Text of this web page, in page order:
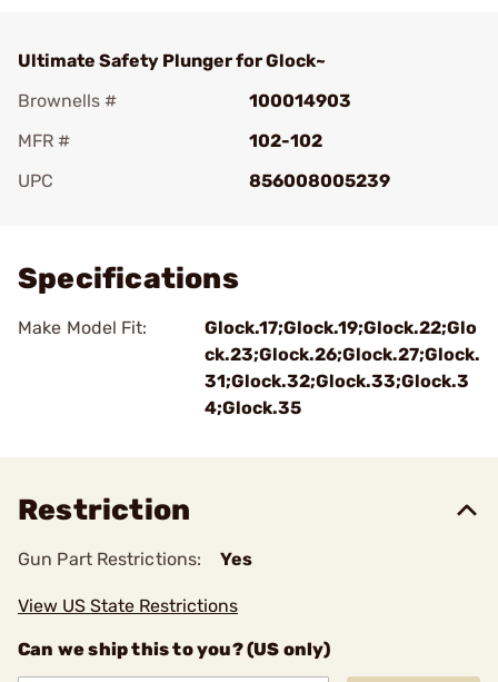
Ultimate Safety Plunger for Glock~
Brownells #
100014903
MFR #
102-102
UPC
856008005239
Specifications
Make Model Fit:
Glock.17;Glock.19;Glock.22;Glo
ck.23;Glock.26;Glock.27;Glock.
31;Glock.32;Glock.33;Glock.3
4;Glock.35
Restriction
Gun Part Restrictions: Yes
View US State Restrictions
Can we ship this to you? (US only)